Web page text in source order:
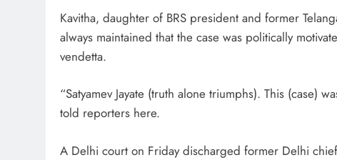
Kavitha, daughter of BRS president and former
always maintained that the case was politically
vendetta.
“Satyamev Jayate (truth alone triumphs). This (case)
told reporters here.
A Delhi court on Friday discharged former Delhi